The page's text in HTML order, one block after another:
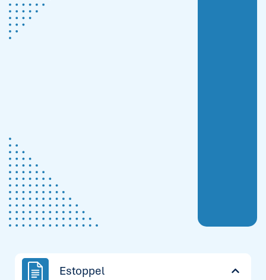
Estoppel